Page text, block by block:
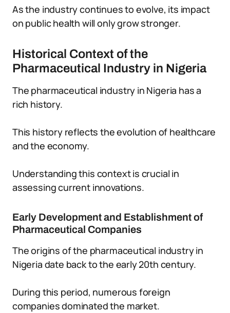
As the industry continues to evolve, its impact
on public health will only grow stronger.
Historical Context of the
Pharmaceutical Industry in Nigeria
The pharmaceutical industry in Nigeria has a
rich history.
This history reflects the evolution of healthcare
and the economy.
Understanding this context is crucial in
assessing current innovations.
Early Development and Establishment of
Pharmaceutical Companies
The origins of the pharmaceutical industry in
Nigeria date back to the early 20th century.
During this period, numerous foreign
companies dominated the market.